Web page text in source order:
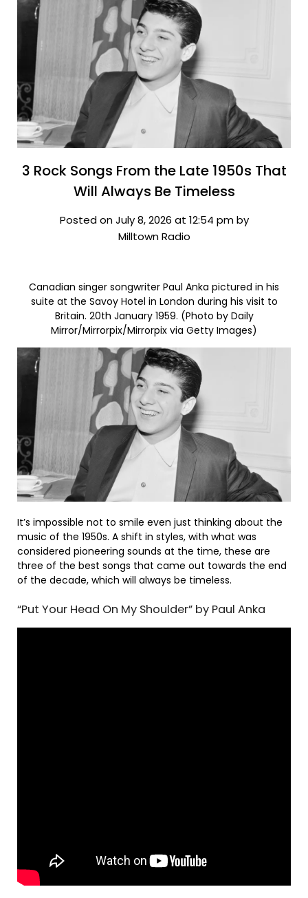
3 Rock Songs From the Late 1950s That
Will Always Be Timeless
Posted on July 8, 2026 at 12:54 pm by
Milltown Radio
Canadian singer songwriter Paul Anka pictured in his
suite at the Savoy Hotel in London during his visit to
Britain. 20th January 1959. (Photo by Daily
Mirror/Mirrorpix/Mirrorpix via Getty Images)
It’s impossible not to smile even just thinking about the
music of the 1950s. A shift in styles, with what was
considered pioneering sounds at the time, these are
three of the best songs that came out towards the end
of the decade, which will always be timeless.
“Put Your Head On My Shoulder” by Paul Anka